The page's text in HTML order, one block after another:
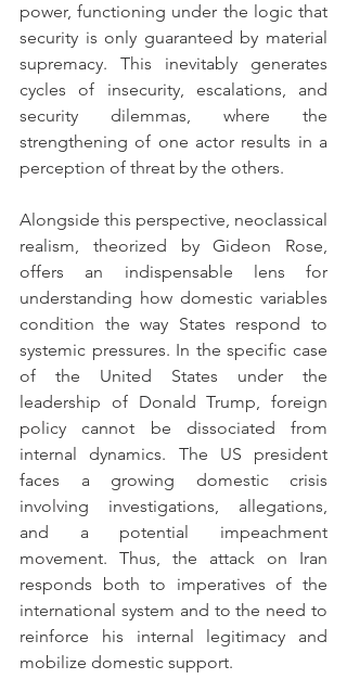
power, functioning under the logic that
security is only guaranteed by material
supremacy. This inevitably generates
cycles of insecurity, escalations, and
security dilemmas, where the
strengthening of one actor results in a
perception of threat by the others.
Alongside this perspective, neoclassical
realism, theorized by Gideon Rose,
offers an indispensable lens for
understanding how domestic variables
condition the way States respond to
systemic pressures. In the specific case
of the United States under the
leadership of Donald Trump, foreign
policy cannot be dissociated from
internal dynamics. The US president
faces a growing domestic crisis
involving investigations, allegations,
and a potential impeachment
movement. Thus, the attack on Iran
responds both to imperatives of the
international system and to the need to
reinforce his internal legitimacy and
mobilize domestic support.